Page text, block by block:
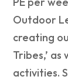
Outdoor
creating
Tribes,’
activities.